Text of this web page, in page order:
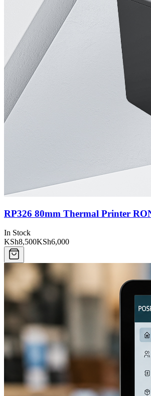
RP326 80mm Thermal Printer
In Stock
KSh8,500KSh6,000